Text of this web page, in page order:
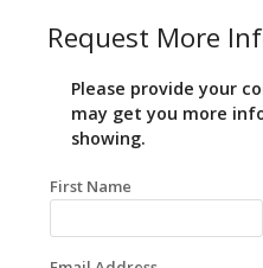
Request More
Please provide your
may get you more
showing.
First Name